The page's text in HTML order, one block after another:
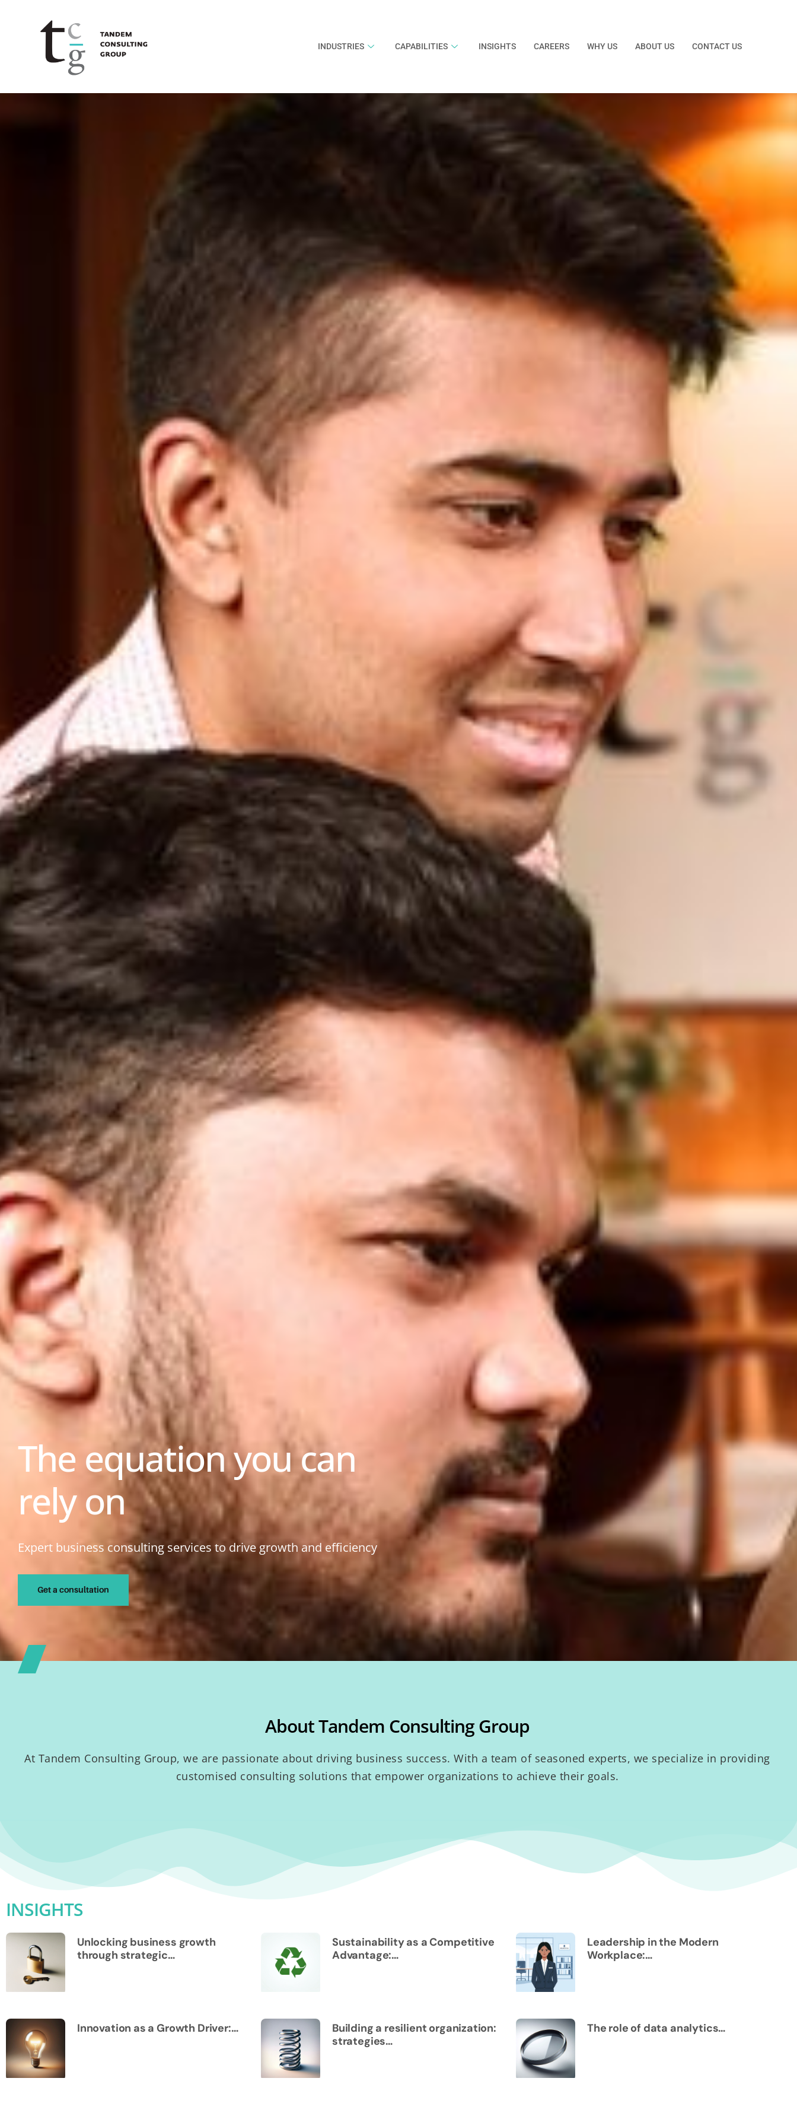
INDUSTRIES CAPABILITIES INSIGHTS CAREERS WHY US ABOUT US CONTACT US
The equation you can
rely on
Expert business consulting services to drive growth and efficiency
Get a consultation
About Tandem Consulting Group
At Tandem Consulting Group, we are passionate about driving business success. With a team of seasoned experts, we specialize in providing
customised consulting solutions that empower organizations to achieve their goals.
INSIGHTS
Unlocking business growth
through strategic…
Sustainability as a Competitive
Advantage:…
Leadership in the Modern
Workplace:…
Innovation as a Growth Driver:…
Building a resilient organization:
strategies…
The role of data analytics…